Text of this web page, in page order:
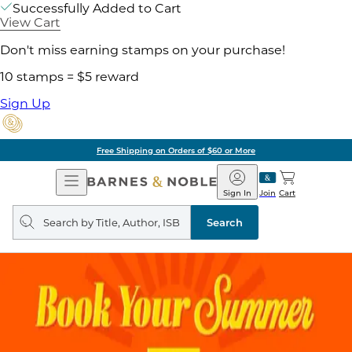
Successfully Added to Cart
View Cart
Don't miss earning stamps on your purchase!
10 stamps = $5 reward
Sign Up
Free Shipping on Orders of $60 or More
Open
Navigation
Barnes
&
Noble
Join
Sign In Cart
Search
query
Search